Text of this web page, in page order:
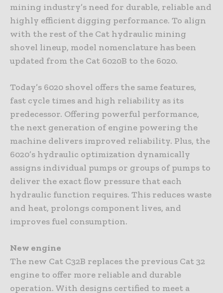
mining industry’s need for durable, reliable and
highly efficient digging performance. To align
with the rest of the Cat hydraulic mining
shovel lineup, model nomenclature has been
updated from the Cat 6020B to the 6020.
Today’s 6020 shovel offers the same features,
fast cycle times and high reliability as its
predecessor. Offering powerful performance,
the next generation of engine powering the
machine delivers improved reliability. Plus, the
6020’s hydraulic optimization dynamically
assigns individual pumps or groups of pumps to
deliver the exact flow pressure that each
hydraulic function requires. This reduces waste
and heat, prolongs component lives, and
improves fuel consumption.
New engine
The new Cat C32B replaces the previous Cat 32
engine to offer more reliable and durable
operation. With designs certified to meet a